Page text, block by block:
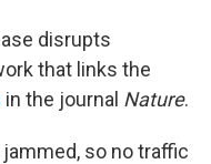
disrupts
that links the
in the journal Nature.
so no traffic